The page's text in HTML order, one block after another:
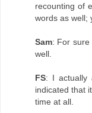
recounting of
words as well;
Sam: For sure
well.
FS: I actually
indicated that
time at all.